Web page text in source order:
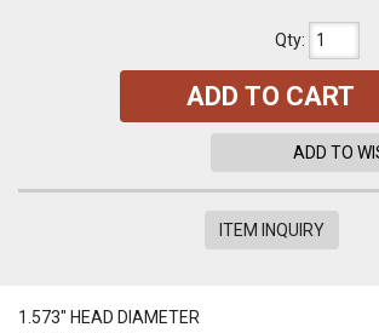
Qty:
ADD TO CART
ADD TO
ITEM INQUIRY
1.573" HEAD DIAMETER